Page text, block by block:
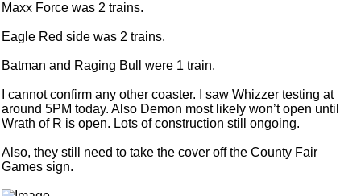
Maxx Force was 2 trains.
Eagle Red side was 2 trains.
Batman and Raging Bull were 1 train.
I cannot confirm any other coaster. I saw Whizzer testing at
around 5PM today. Also Demon most likely won’t open until
Wrath of R is open. Lots of construction still ongoing.
Also, they still need to take the cover off the County Fair
Games sign.